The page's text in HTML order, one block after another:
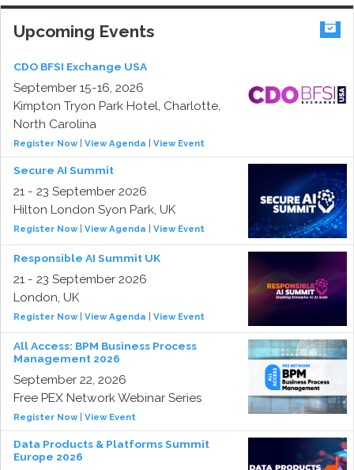
Upcoming Events
CDO BFSI Exchange USA
September 15-16, 2026
Kimpton Tryon Park Hotel, Charlotte,
North Carolina
Register Now| View Agenda View Event
Secure AI Summit
21 - 23 September 2026
Hilton London Syon Park, UK
Register Now| View Agenda View Event
Responsible AI Summit UK
21 - 23 September 2026
London, UK
Register Now| View Agenda View Event
All Access: BPM Business Process
Management 2026
September 22, 2026
Free PEX Network Webinar Series
Register Now| View Event
Data Products & Platforms Summit
Europe 2026